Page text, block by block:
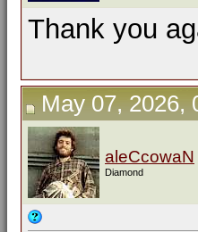
Thank you
May 07, 2026,
aleCcowaN
Diamond